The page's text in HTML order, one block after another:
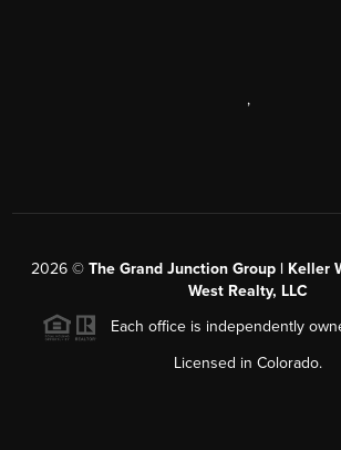
,
2026© The Grand Junction Group | Keller
West Realty, LLC
Each office is independently
Licensed in Colorado.